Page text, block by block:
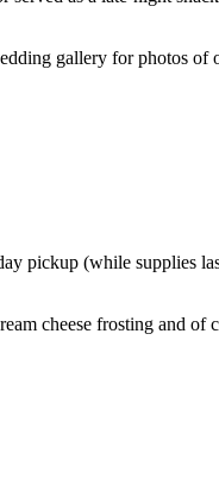
gallery for photos of
pickup (while supplies
cheese frosting and